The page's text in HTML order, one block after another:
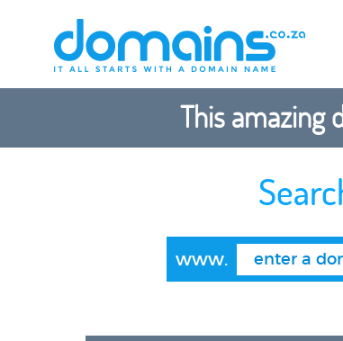
This amazing
www.